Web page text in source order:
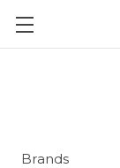
Brands